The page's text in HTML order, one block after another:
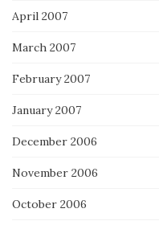
April 2007
March 2007
February 2007
January 2007
December 2006
November 2006
October 2006